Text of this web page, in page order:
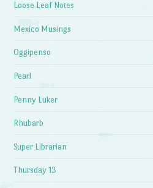
Loose Leaf Notes
Mexico Musings
Oggipenso
Pearl
Penny Luker
Rhubarb
Super Librarian
Thursday 13